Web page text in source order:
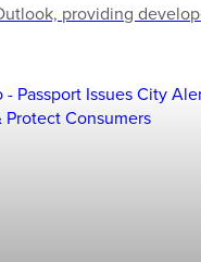
providing
and practical
structures.